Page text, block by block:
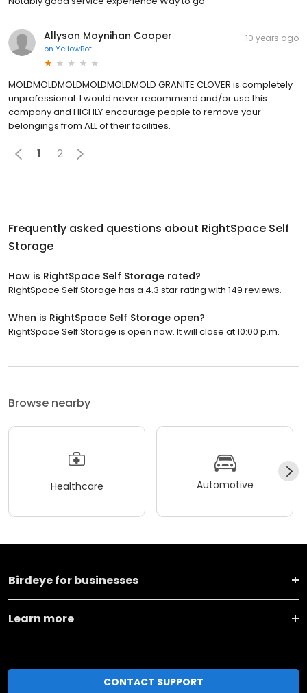
Allyson Moynihan Cooper
on YellowBot
10 years ago
MOLDMOLDMOLDMOLDMOLDMOLD GRANITE CLOVER is completely
unprofessional. I would never recommend and/or use this
company and HIGHLY encourage people to remove your
belongings from ALL of their facilities.
1 2
Frequently asked questions about RightSpace Self
Storage
How is RightSpace Self Storage rated?
RightSpace Self Storage has a 4.3 star rating with 149 reviews.
When is RightSpace Self Storage open?
RightSpace Self Storage is open now. It will close at 10:00 p.m.
Browse nearby
Healthcare Automotive
Birdeye for businesses
Learn more
CONTACT SUPPORT